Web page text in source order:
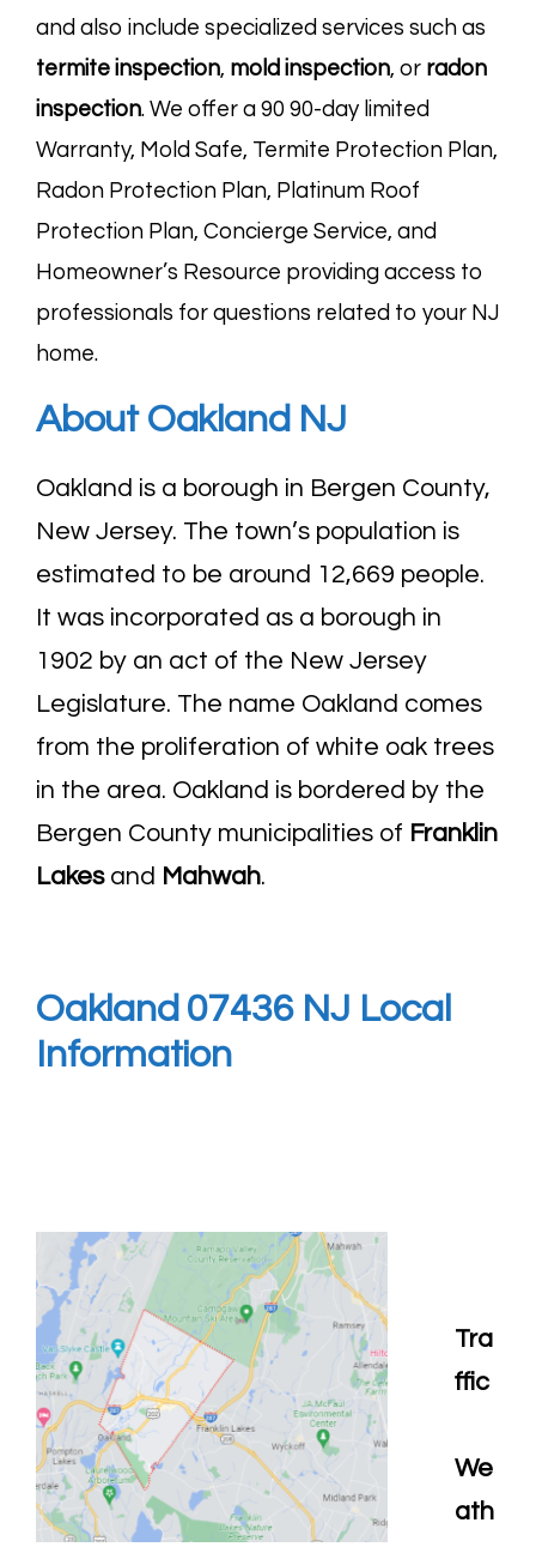
and also include specialized services such as
termite inspection, mold inspection, or radon
inspection. We offer a 90 90-day limited
Warranty, Mold Safe, Termite Protection Plan,
Radon Protection Plan, Platinum Roof
Protection Plan, Concierge Service, and
Homeowner’s Resource providing access to
professionals for questions related to your NJ
home.
About Oakland NJ
Oakland is a borough in Bergen County,
New Jersey. The town’s population is
estimated to be around 12,669 people.
It was incorporated as a borough in
1902 by an act of the New Jersey
Legislature. The name Oakland comes
from the proliferation of white oak trees
in the area. Oakland is bordered by the
Bergen County municipalities of Franklin
Lakesand Mahwah.
Oakland 07436 NJ Local
Information
Tra
ffic
We
ath